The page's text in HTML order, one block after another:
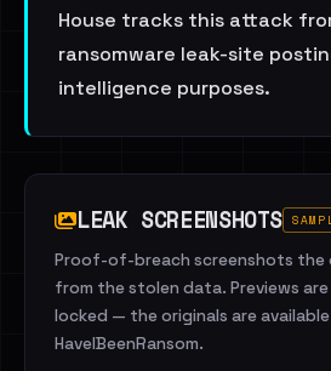
House tracks this attack
ransomware leak-site
intelligence purposes.
LEAK SCREENSHOTS
Proof-of-breach screenshots
from the stolen data. Previews
locked — the originals are
HaveIBeenRansom.